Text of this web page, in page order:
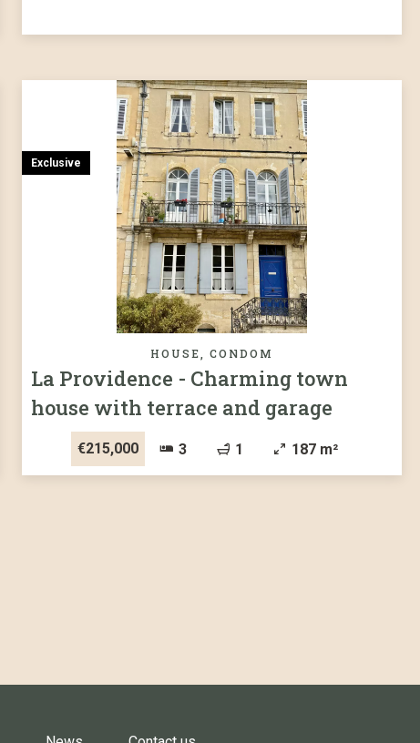
HOUSE, CONDOM
La Providence - Charming town
house with terrace and garage
€215,000 3 1 187 m²
Exclusive